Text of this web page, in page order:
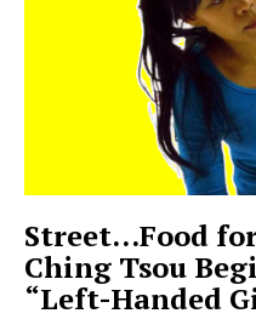
Street…Food
Ching Tsou
“Left-Handed